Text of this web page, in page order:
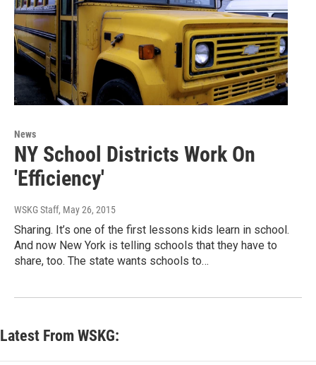
News
NY School Districts Work On
'Efficiency'
WSKG Staff, May 26, 2015
Sharing. It’s one of the first lessons kids learn in school.
And now New York is telling schools that they have to
share, too. The state wants schools to…
Latest From WSKG: